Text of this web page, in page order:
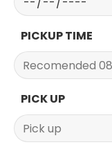
PICKUP TIME
PICK UP